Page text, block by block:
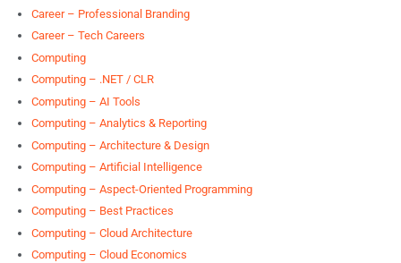
Career – Professional Branding
Career – Tech Careers
Computing
Computing – .NET / CLR
Computing – AI Tools
Computing – Analytics & Reporting
Computing – Architecture & Design
Computing – Artificial Intelligence
Computing – Aspect-Oriented Programming
Computing – Best Practices
Computing – Cloud Architecture
Computing – Cloud Economics